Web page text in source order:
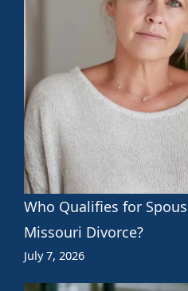
Who Qualifies for
Missouri Divorce?
July 7, 2026